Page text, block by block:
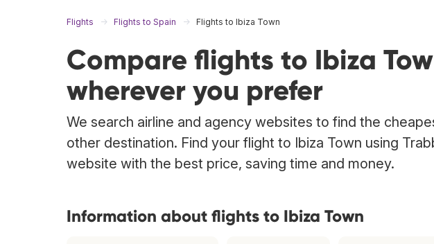
Flights Flights to Spain Flights to Ibiza Town
Compare flights to Ibiza
wherever you prefer
We search airline and agency websites to find the
other destination. Find your flight to Ibiza Town using
website with the best price, saving time and money.
Information about flights to Ibiza Town